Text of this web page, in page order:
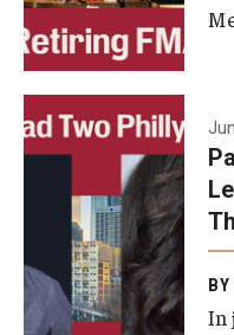
Some Notable TFMA
Events
Temple Theaters Events
Film and Media Arts Events
Arts Interdisciplinary
Workshops and Summer
In